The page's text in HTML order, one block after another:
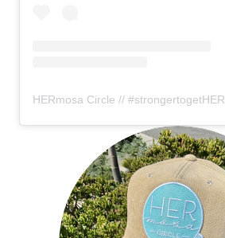
HERmosa Circle // #strongertogetHER